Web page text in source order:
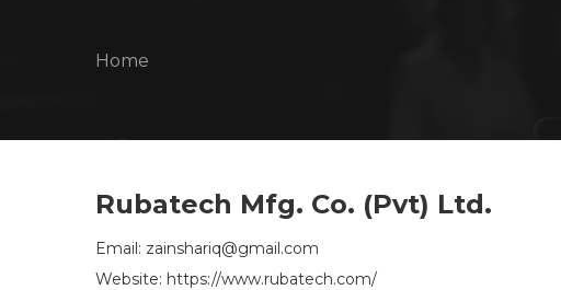
Home
Rubatech Mfg. Co. (Pvt) Ltd.
Email: zainshariq@gmail.com
Website: https://www.rubatech.com/